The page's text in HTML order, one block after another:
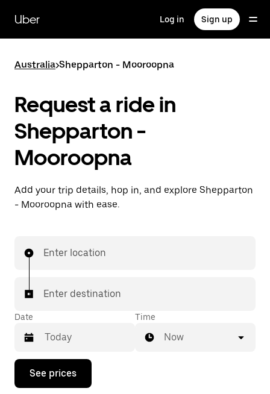
main
content
Uber Log in Sign up
Australia>Shepparton - Mooroopna
Request a ride in
Shepparton -
Mooroopna
Add your trip details, hop in, and explore Shepparton
- Mooroopna with ease.
Enter location
Enter destination
Date
Press
down
Time
Now
See prices